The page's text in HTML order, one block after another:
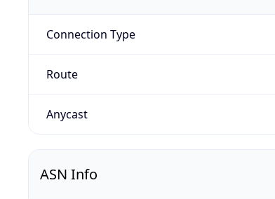
Connection Type
Route
Anycast
ASN Info